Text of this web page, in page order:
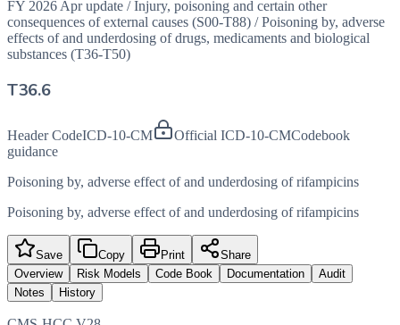
FY 2026 Apr update / Injury, poisoning and certain other
consequences of external causes (S00-T88) / Poisoning by, adverse
effects of and underdosing of drugs, medicaments and biological
substances (T36-T50)
T36.6
Header CodeICD-10-CM Official ICD-10-CMCodebook
guidance
Poisoning by, adverse effect of and underdosing of rifampicins
Poisoning by, adverse effect of and underdosing of rifampicins
Save Copy Print
Share
Overview
Risk Models Code Book Documentation
Audit
Notes
History